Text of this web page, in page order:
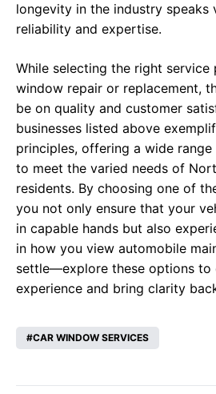
longevity in the industry speaks
reliability and expertise.
While selecting the right
window repair or replacement,
be on quality and customer
businesses listed above
principles, offering a wide
to meet the varied needs of
residents. By choosing one of
you not only ensure that your
in capable hands but also
in how you view automobile
settle—explore these options to
experience and bring clarity
CAR WINDOW SERVICES